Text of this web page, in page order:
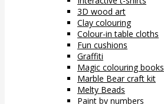
3D wood art
Clay colouring
Colour-in table cloths
Fun cushions
Graffiti
Magic colouring books
Marble Bear craft kit
Melty Beads
Paint by numbers